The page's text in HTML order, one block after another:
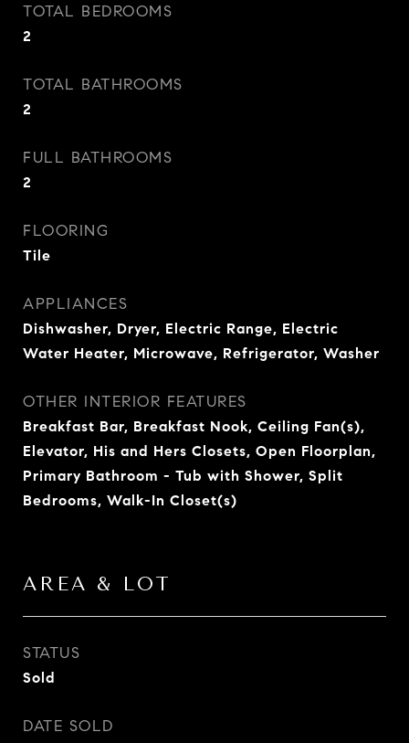
TOTAL BEDROOMS
2
TOTAL BATHROOMS
2
FULL BATHROOMS
2
FLOORING
Tile
APPLIANCES
Dishwasher, Dryer, Electric Range, Electric
Water Heater, Microwave, Refrigerator, Washer
OTHER INTERIOR FEATURES
Breakfast Bar, Breakfast Nook, Ceiling Fan(s),
Elevator, His and Hers Closets, Open Floorplan,
Primary Bathroom - Tub with Shower, Split
Bedrooms, Walk-In Closet(s)
AREA & LOT
STATUS
Sold
DATE SOLD